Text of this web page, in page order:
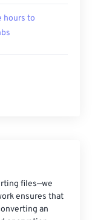
hours to
files—we
ensures that
an